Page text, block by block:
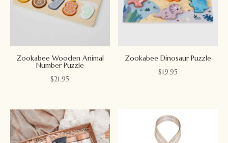
Zookabee Wooden Animal
Number Puzzle
$21.95
Zookabee Dinosaur Puzzle
$19.95